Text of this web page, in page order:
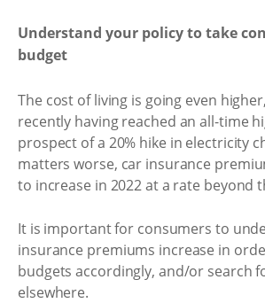
Understand your policy to take
budget
The cost of living is going even
recently having reached an all-time
prospect of a 20% hike in electricity
matters worse, car insurance
to increase in 2022 at a rate beyond
It is important for consumers to
insurance premiums increase in
budgets accordingly, and/or search
elsewhere.